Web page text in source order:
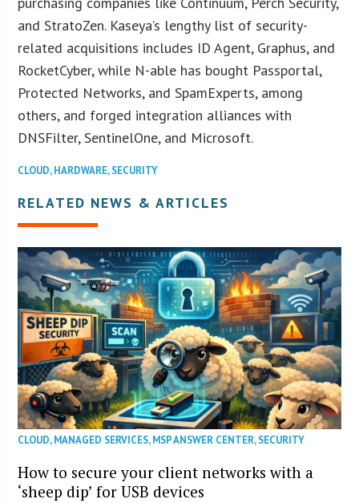
and StratoZen. Kaseya’s lengthy list of security-
related acquisitions includes ID Agent, Graphus, and
RocketCyber, while N-able has bought Passportal,
Protected Networks, and SpamExperts, among
others, and forged integration alliances with
DNSFilter, SentinelOne, and Microsoft.
CLOUD,HARDWARE,SECURITY
RELATED NEWS & ARTICLES
CLOUD,MANAGED SERVICES,MSP ANSWER CENTER,SECURITY
How to secure your client networks with a
‘sheep dip’ for USB devices